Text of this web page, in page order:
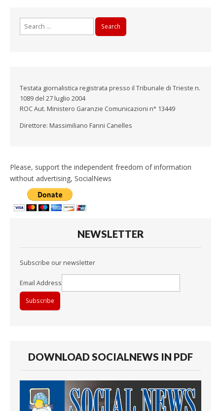
Testata giornalistica registrata presso il Tribunale di Trieste n.
1089 del 27 luglio 2004
ROC Aut. Ministero Garanzie Comunicazioni n° 13449
Direttore: Massimiliano Fanni Canelles
Please, support the independent freedom of information
without advertising, SocialNews
NEWSLETTER
Subscribe our newsletter
Email Address
DOWNLOAD SOCIALNEWS IN PDF